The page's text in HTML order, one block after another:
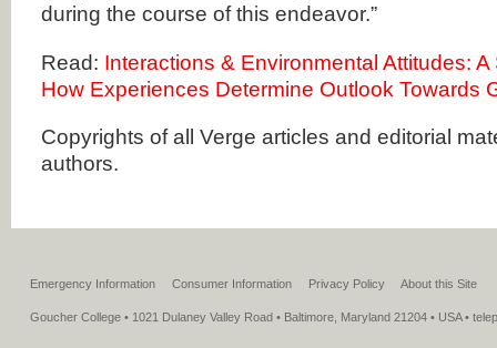
during the course of this endeavor.”
Read: Interactions & Environmental Attitudes:
How Experiences Determine Outlook Towards
Copyrights of all Verge articles and editorial
authors.
Emergency Information Consumer Information Privacy Policy About this Site
Goucher College • 1021 Dulaney Valley Road • Baltimore, Maryland 21204 • USA •